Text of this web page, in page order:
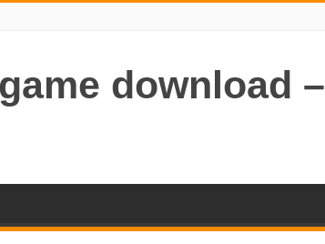
download –